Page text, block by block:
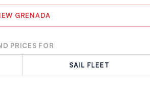
GRENADA
PRICES FOR
SAIL FLEET